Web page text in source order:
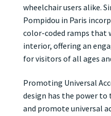
wheelchair users alike.
Pompidou in Paris
color-coded ramps that
interior, offering an
for visitors of all ages
Promoting Universal
design has the power
and promote universal